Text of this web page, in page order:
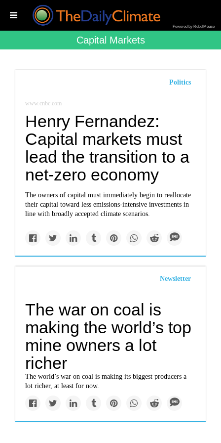
Powered by RebelMouse
Capital Markets
Politics
www.cnbc.com
Henry Fernandez:
Capital markets must
lead the transition to a
net-zero economy
The owners of capital must immediately begin to reallocate
their capital toward less emissions-intensive investments in
line with broadly accepted climate scenarios.
Newsletter
The war on coal is
making the world’s top
mine owners a lot
richer
The world’s war on coal is making its biggest producers a
lot richer, at least for now.